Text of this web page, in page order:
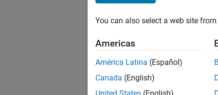
You can also select a web site
Americas
América Latina (Español)
Canada (English)